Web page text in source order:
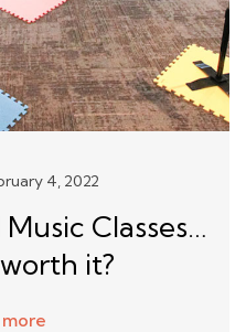
Classes…
it?
4, 2022